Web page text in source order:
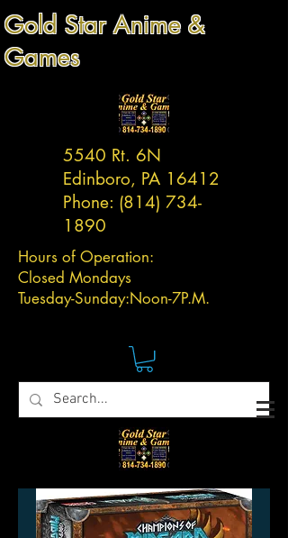
Gold Star Anime &
Games
5540 Rt. 6N
Edinboro, PA 16412
Phone: (814) 734-
1890
Hours of Operation:
Closed Mondays
Tuesday-Sunday:Noon-7P.M.